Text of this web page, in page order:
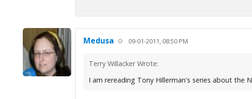
Medusa 09-01-2011, 08:50 PM
Terry Willacker Wrote:
I am rereading Tony Hillerman's series about the